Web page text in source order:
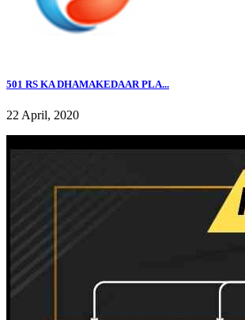
501 RS KA DHAMAKEDAAR PLA...
22 April, 2020